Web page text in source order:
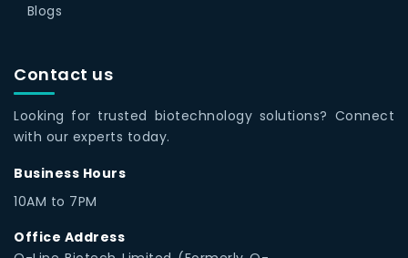
Blogs
Contact us
Looking for trusted biotechnology solutions? Connect
with our experts today.
Business Hours
10AM to 7PM
Office Address